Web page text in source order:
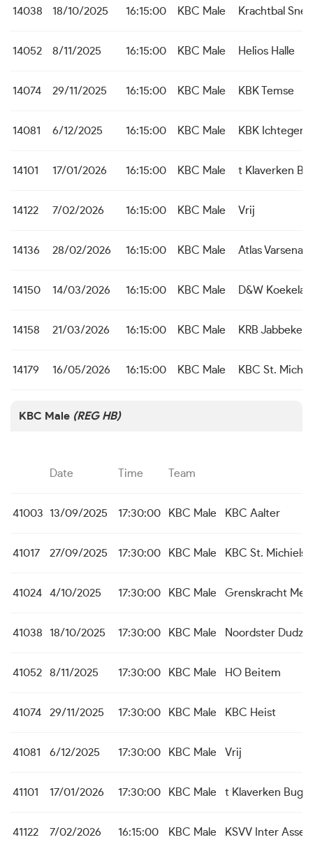
14038 18/10/2025 16:15:00 KBC Male Krachtbal
14052 8/11/2025 16:15:00 KBC Male Helios Halle
14074 29/11/2025 16:15:00 KBC Male KBK Temse
14081 6/12/2025 16:15:00 KBC Male KBK Ichtegem
14101 17/01/2026 16:15:00 KBC Male t Klaverken
14122 7/02/2026 16:15:00 KBC Male Vrij
14136 28/02/2026 16:15:00 KBC Male Atlas Varsenare
14150 14/03/2026 16:15:00 KBC Male D&W
14158 21/03/2026 16:15:00 KBC Male KRB Jabbeke
14179 16/05/2026 16:15:00 KBC Male KBC St.
KBC Male (REG HB)
Date Time Team
41003 13/09/2025 17:30:00 KBC Male KBC Aalter
41017 27/09/2025 17:30:00 KBC Male KBC St. Michiels
41024 4/10/2025 17:30:00 KBC Male Grenskracht
41038 18/10/2025 17:30:00 KBC Male Noordster
41052 8/11/2025 17:30:00 KBC Male HO Beitem
41074 29/11/2025 17:30:00 KBC Male KBC Heist
41081 6/12/2025 17:30:00 KBC Male Vrij
41101 17/01/2026 17:30:00 KBC Male t Klaverken
41122 7/02/2026 16:15:00 KBC Male KSVV Inter